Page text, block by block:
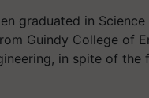
graduated in
Guindy College of
in spite of